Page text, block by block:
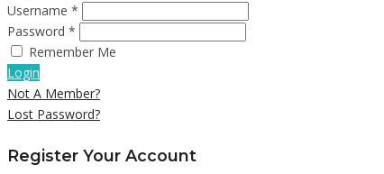
Username *
Password *
Remember Me
Login
Not A Member?
Lost Password?
Register Your Account